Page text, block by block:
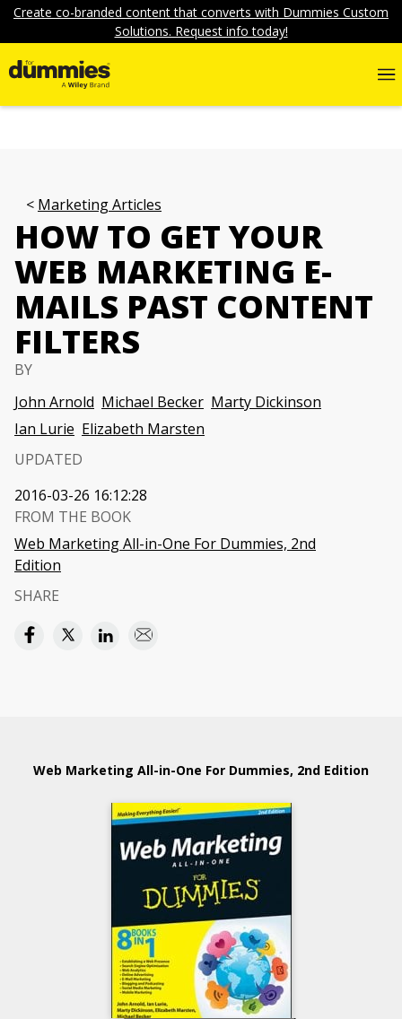
Create co-branded content that converts with Dummies Custom
Solutions. Request info today!
Marketing Articles
HOW TO GET YOUR
WEB MARKETING E-
MAILS PAST CONTENT
FILTERS
BY
John Arnold Michael Becker Marty Dickinson
Ian Lurie Elizabeth Marsten
UPDATED
2016-03-26 16:12:28
FROM THE BOOK
Web Marketing All-in-One For Dummies, 2nd
Edition
SHARE
Web Marketing All-in-One For Dummies, 2nd Edition